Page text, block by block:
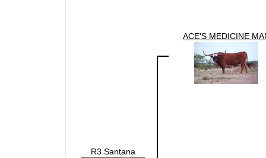
R3 Santana
ACE'S MEDICINE